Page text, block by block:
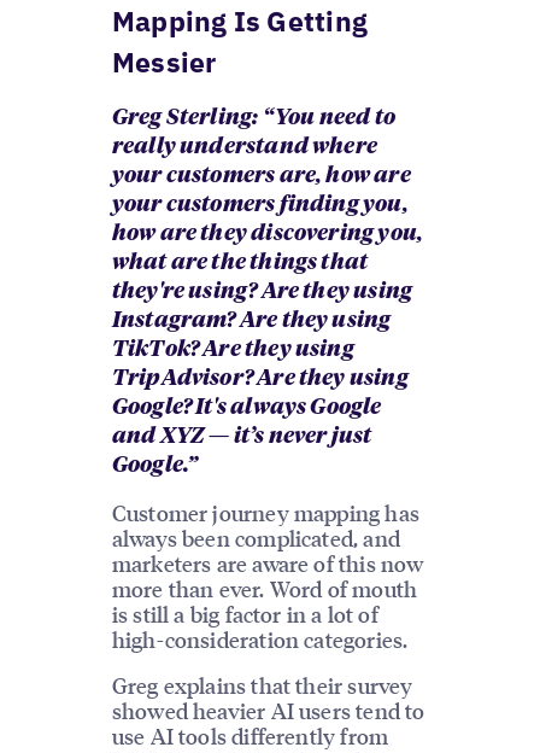
Mapping Is Getting
Messier
Greg Sterling: “ You need to
really understand where
your customers are, how are
your customers finding you,
how are they discovering you,
what are the things that
they're using? Are they using
Instagram? Are they using
TikTok? Are they using
TripAdvisor? Are they using
Google? It's always Google
and XYZ — it’s never just
Google.”
Customer journey mapping has
always been complicated, and
marketers are aware of this now
more than ever. Word of mouth
is still a big factor in a lot of
high-consideration categories.
Greg explains that their survey
showed heavier AI users tend to
use AI tools differently from